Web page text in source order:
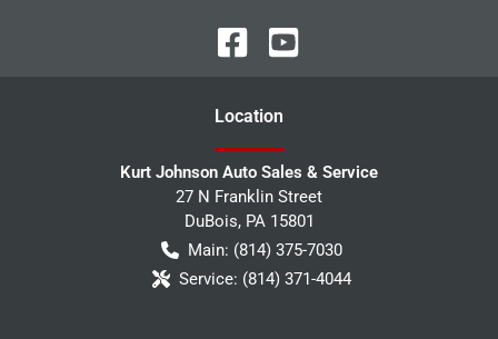
Location
Kurt Johnson Auto Sales & Service
27 N Franklin Street
DuBois, PA 15801
Main: (814) 375-7030
Service: (814) 371-4044